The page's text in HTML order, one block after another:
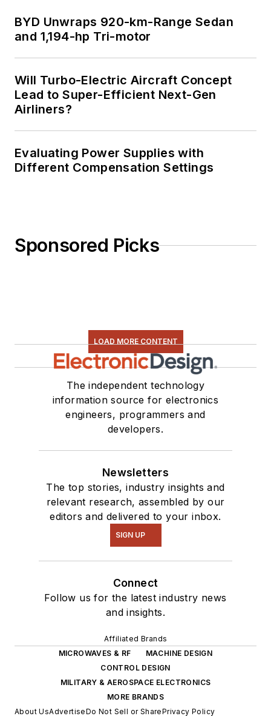
BYD Unwraps 920-km-Range Sedan
and 1,194-hp Tri-motor
Will Turbo-Electric Aircraft Concept
Lead to Super-Efficient Next-Gen
Airliners?
Evaluating Power Supplies with
Different Compensation Settings
Sponsored Picks
LOAD MORE CONTENT
The independent technology
information source for electronics
engineers, programmers and
developers.
Newsletters
The top stories, industry insights and
relevant research, assembled by our
editors and delivered to your inbox.
SIGN UP
Connect
Follow us for the latest industry news
and insights.
Affiliated Brands
MICROWAVES & RF
MACHINE DESIGN
CONTROL DESIGN
MILITARY & AEROSPACE ELECTRONICS
MORE BRANDS
About UsAdvertiseDo Not Sell or SharePrivacy Policy